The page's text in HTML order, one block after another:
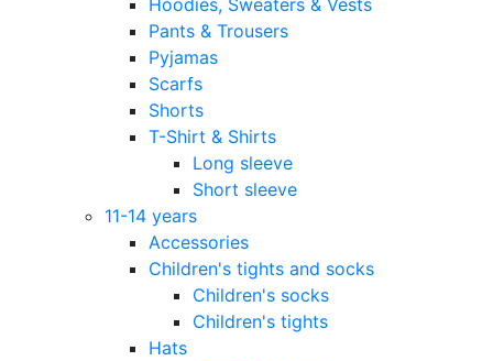
Pants & Trousers
Pyjamas
Scarfs
Shorts
T-Shirt & Shirts
Long sleeve
Short sleeve
11-14 years
Accessories
Children's tights and socks
Children's socks
Children's tights
Hats